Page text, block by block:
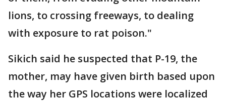
lions, to crossing freeways, to dealing
with exposure to rat poison."
Sikich said he suspected that P-19, the
mother, may have given birth based upon
the way her GPS locations were localized